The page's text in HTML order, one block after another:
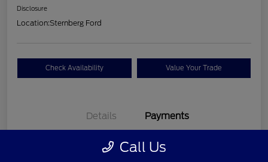
Disclosure
Location:Sternberg Ford
Check Availability Value Your Trade
Details Payments
per month for 72 months
Call Us